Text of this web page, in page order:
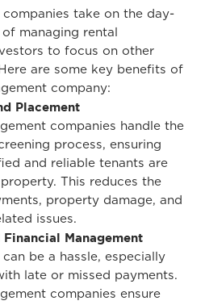
take on the day-
managing rental
to focus on other
are some key benefits of
company:
Placement
companies handle the
process, ensuring
and reliable tenants are
This reduces the
property damage, and
issues.
Management
be a hassle, especially
late or missed payments.
companies ensure